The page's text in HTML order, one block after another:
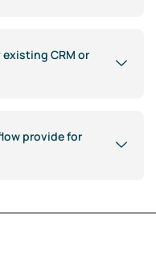
CRM or
provide for